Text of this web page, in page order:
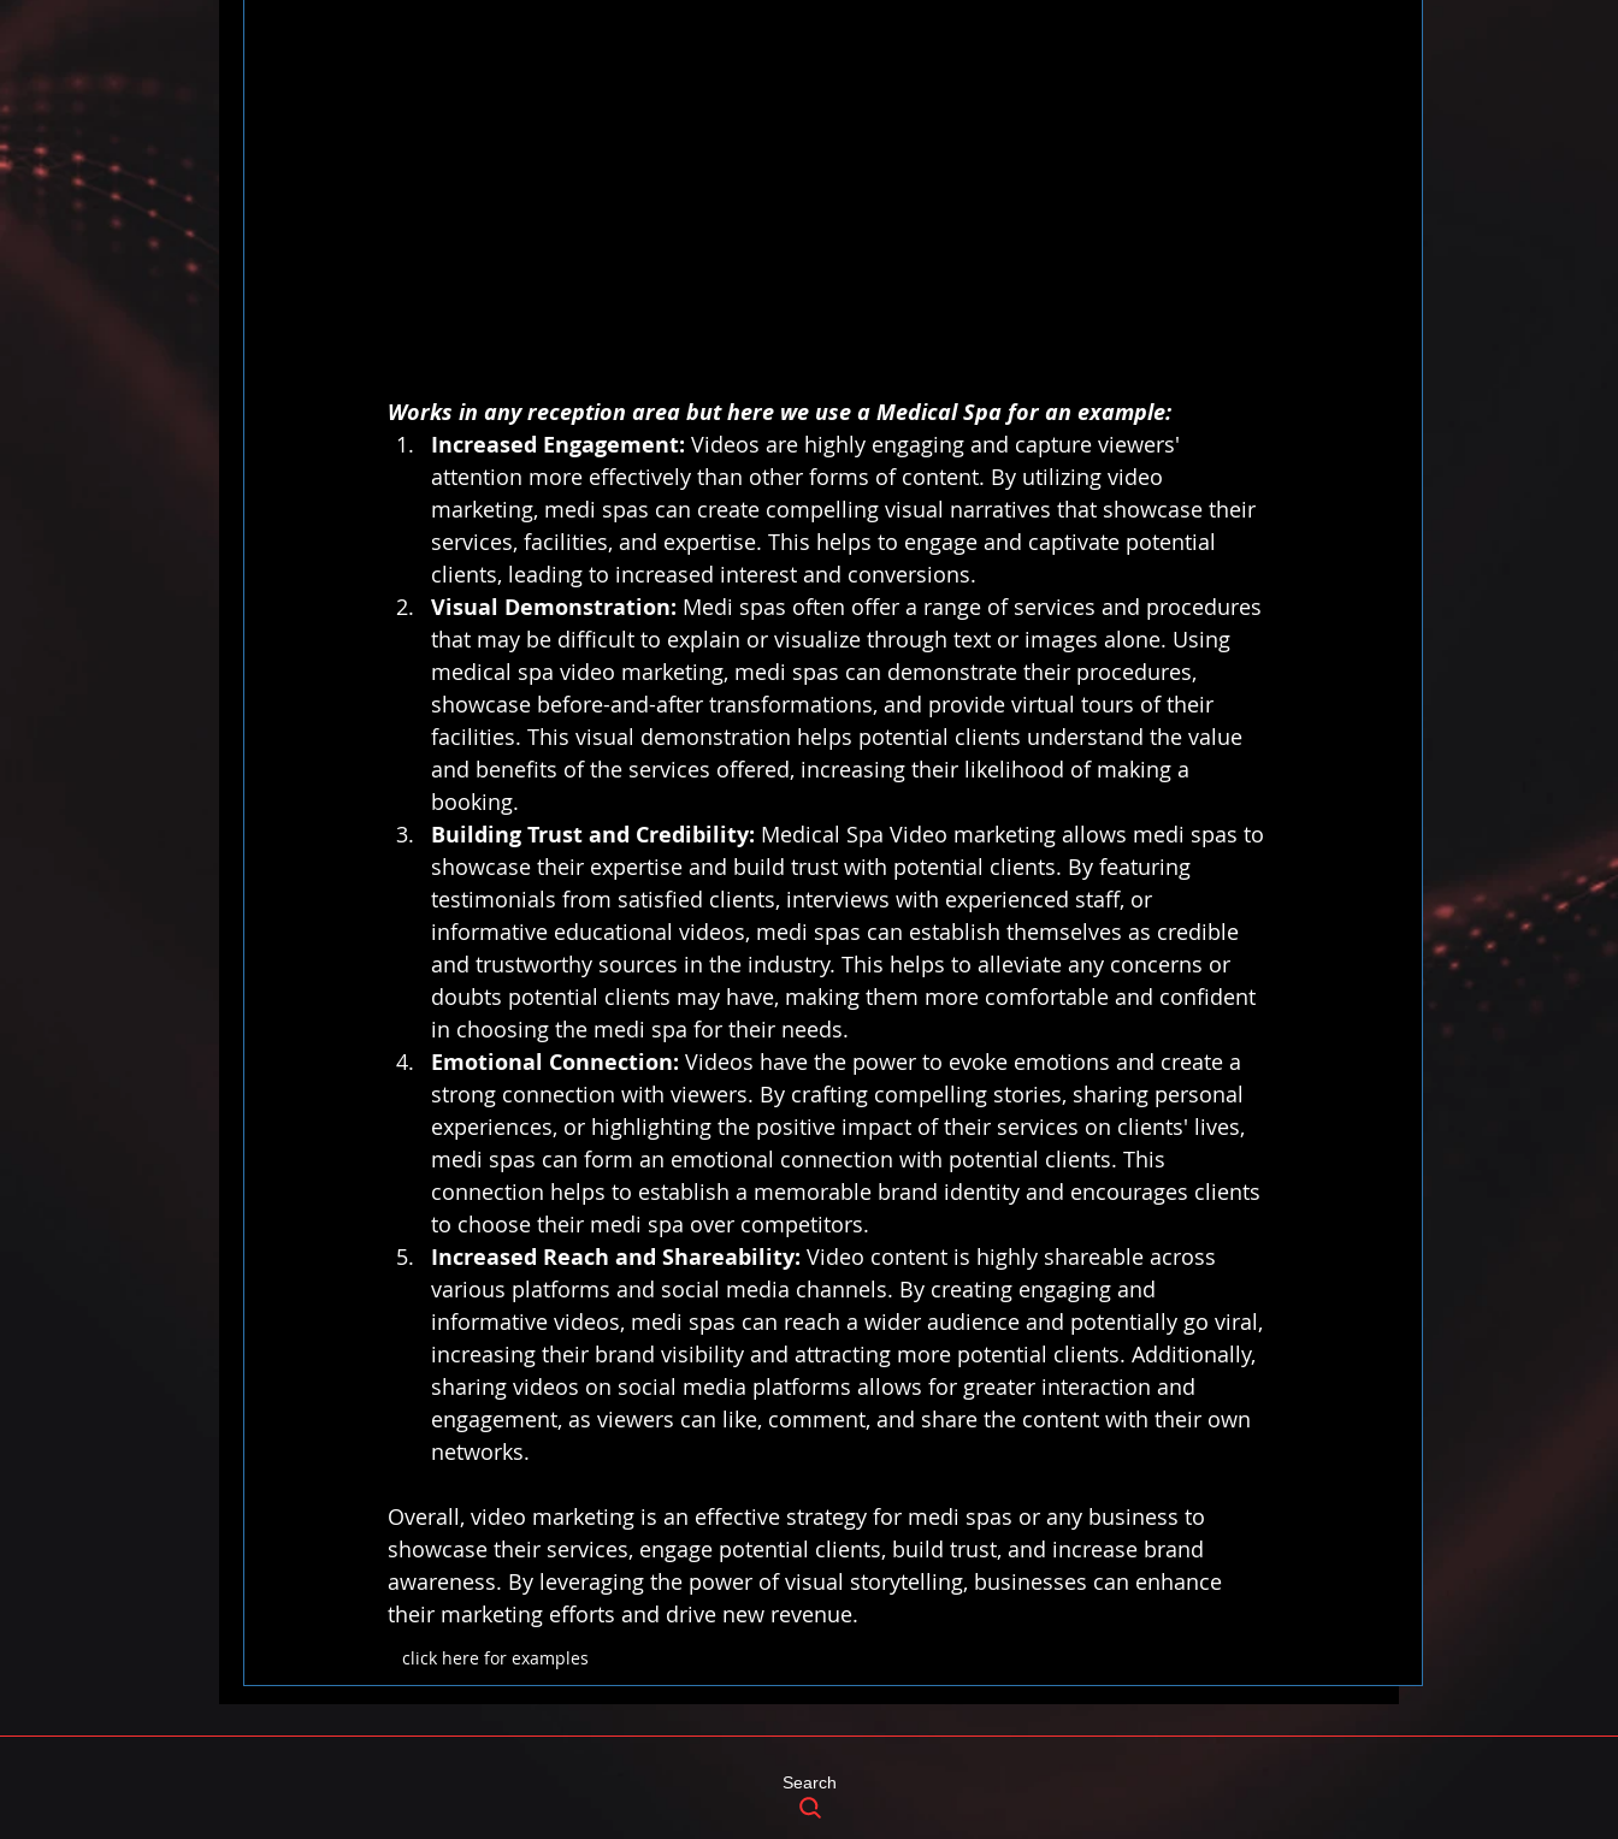
Works in any reception area but here we use a Medical Spa for an example:
Increased Engagement: Videos are highly engaging and capture viewers'
attention more effectively than other forms of content. By utilizing video
marketing, medi spas can create compelling visual narratives that showcase their
services, facilities, and expertise. This helps to engage and captivate potential
clients, leading to increased interest and conversions.
Visual Demonstration: Medi spas often offer a range of services and procedures
that may be difficult to explain or visualize through text or images alone. Using
medical spa video marketing, medi spas can demonstrate their procedures,
showcase before-and-after transformations, and provide virtual tours of their
facilities. This visual demonstration helps potential clients understand the value
and benefits of the services offered, increasing their likelihood of making a
booking.
Building Trust and Credibility: Medical Spa Video marketing allows medi spas to
showcase their expertise and build trust with potential clients. By featuring
testimonials from satisfied clients, interviews with experienced staff, or
informative educational videos, medi spas can establish themselves as credible
and trustworthy sources in the industry. This helps to alleviate any concerns or
doubts potential clients may have, making them more comfortable and confident
in choosing the medi spa for their needs.
Emotional Connection: Videos have the power to evoke emotions and create a
strong connection with viewers. By crafting compelling stories, sharing personal
experiences, or highlighting the positive impact of their services on clients' lives,
medi spas can form an emotional connection with potential clients. This
connection helps to establish a memorable brand identity and encourages clients
to choose their medi spa over competitors.
Increased Reach and Shareability: Video content is highly shareable across
various platforms and social media channels. By creating engaging and
informative videos, medi spas can reach a wider audience and potentially go viral,
increasing their brand visibility and attracting more potential clients. Additionally,
sharing videos on social media platforms allows for greater interaction and
engagement, as viewers can like, comment, and share the content with their own
networks.
Overall, video marketing is an effective strategy for medi spas or any business to
showcase their services, engage potential clients, build trust, and increase brand
awareness. By leveraging the power of visual storytelling, businesses can enhance
their marketing efforts and drive new revenue.
click here for examples
Search